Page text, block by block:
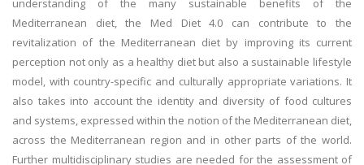
understanding of the many sustainable benefits of the
Mediterranean diet, the Med Diet 4.0 can contribute to the
revitalization of the Mediterranean diet by improving its current
perception not only as a healthy diet but also a sustainable lifestyle
model, with country-specific and culturally appropriate variations. It
also takes into account the identity and diversity of food cultures
and systems, expressed within the notion of the Mediterranean diet,
across the Mediterranean region and in other parts of the world.
Further multidisciplinary studies are needed for the assessment of